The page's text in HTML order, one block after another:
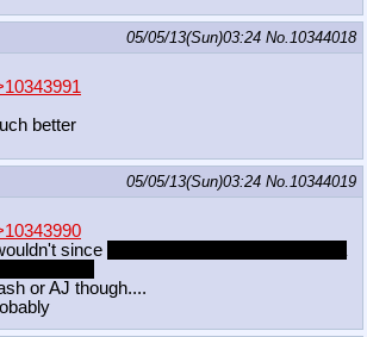
05/05/13(Sun)03:24 No.10344018
better
05/05/13(Sun)03:24 No.10344019
since
or AJ though....